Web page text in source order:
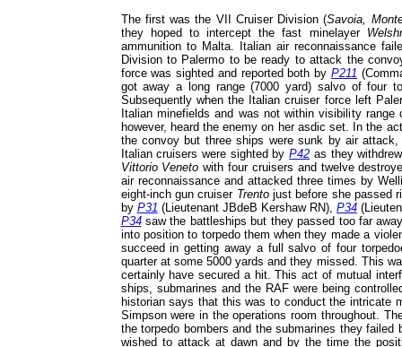
The first was the VII Cruiser Division (Savoia,
they hoped to intercept the fast minelayer
ammunition to Malta. Italian air reconnaissance
Division to Palermo to be ready to attack the
force was sighted and reported both byP211
got away a long range (7000 yard) salvo of four
Subsequently when the Italian cruiser force left
Italian minefields and was not within visibility
however, heard the enemy on her asdic set. In the
the convoy but three ships were sunk by air
Italian cruisers were sighted byP42 as they
Vittorio Veneto with four cruisers and twelve
air reconnaissance and attacked three times by
eight-inch gun cruiser Trentojust before she passed
by P31 (Lieutenant JBdeB Kershaw RN), P34
P34saw the battleships but they passed too far
into position to torpedo them when they made a
succeed in getting away a full salvo of four
quarter at some 5000 yards and they missed. This
certainly have secured a hit. This act of mutual
ships, submarines and the RAF were being
historian says that this was to conduct the intricate
Simpson were in the operations room throughout.
the torpedo bombers and the submarines they
wished to attack at dawn and by the time the